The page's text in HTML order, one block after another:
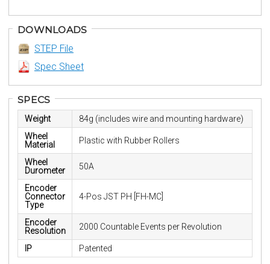
DOWNLOADS
STEP File
Spec Sheet
SPECS
Weight
84g (includes wire and mounting hardware)
Wheel
Material
Plastic with Rubber Rollers
Wheel
Durometer
50A
Encoder
Connector
Type
4-Pos JST PH [FH-MC]
Encoder
Resolution
2000 Countable Events per Revolution
IP Patented